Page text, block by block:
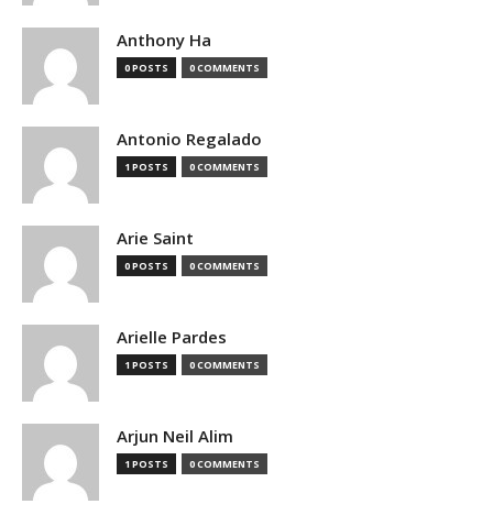
Anthony Ha
0 POSTS 0 COMMENTS
Antonio Regalado
1 POSTS 0 COMMENTS
Arie Saint
0 POSTS 0 COMMENTS
Arielle Pardes
1 POSTS 0 COMMENTS
Arjun Neil Alim
1 POSTS 0 COMMENTS